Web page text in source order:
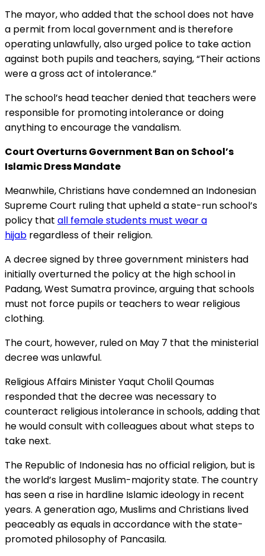
The mayor, who added that the school does not have
a permit from local government and is therefore
operating unlawfully, also urged police to take action
against both pupils and teachers, saying, “Their actions
were a gross act of intolerance.”
The school’s head teacher denied that teachers were
responsible for promoting intolerance or doing
anything to encourage the vandalism.
Court Overturns Government Ban on School’s
IslamicDress Mandate
Meanwhile, Christians have condemned an Indonesian
Supreme Court ruling that upheld a state-run school’s
policy that all female students must wear a
hijab regardless of their religion.
A decree signed by three government ministers had
initially overturned the policy at the high school in
Padang, West Sumatra province, arguing that schools
must not force pupils or teachers to wear religious
clothing.
The court, however, ruled on May 7 that the ministerial
decree was unlawful.
Religious Affairs Minister Yaqut Cholil Qoumas
responded that the decree was necessary to
counteract religious intolerance in schools, adding that
he would consult with colleagues about what steps to
take next.
The Republic of Indonesia has no official religion, but is
the world’s largest Muslim-majority state. The country
has seen a rise in hardline Islamic ideology in recent
years. A generation ago, Muslims and Christians lived
peaceably as equals in accordance with the state-
promoted philosophy of Pancasila.